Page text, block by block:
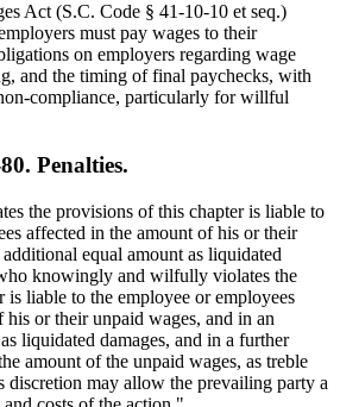
Act (S.C. Code § 41-10-10 et seq.)
must pay wages to their
on employers regarding wage
and the timing of final paychecks, with
compliance, particularly for willful
Penalties.
the provisions of this chapter is liable to
affected in the amount of his or their
equal amount as liquidated
knowingly and wilfully violates the
is liable to the employee or employees
or their unpaid wages, and in an
liquidated damages, and in a further
amount of the unpaid wages, as treble
discretion may allow the prevailing party a